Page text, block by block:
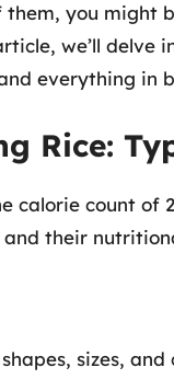
them, you might
we’ll
everything in
Rice:
calorie count of
their
sizes,